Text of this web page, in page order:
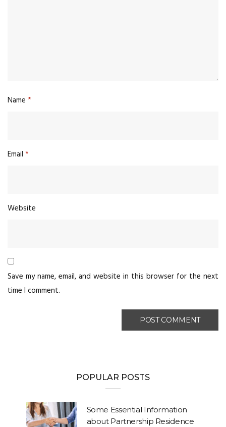
Name *
Email *
Website
Save my name, email, and website in this browser for the next
time I comment.
POPULAR POSTS
Some Essential Information
about Partnership Residence